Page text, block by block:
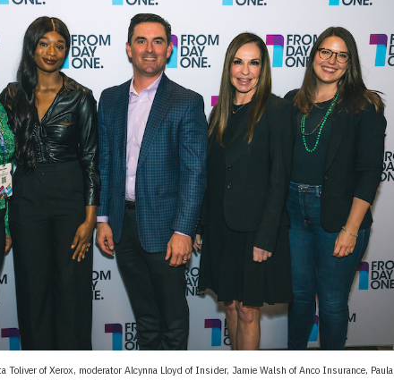
Toliver of Xerox, moderator Alcynna Lloyd of Insider, Jamie Walsh of Anco Insurance, Paula